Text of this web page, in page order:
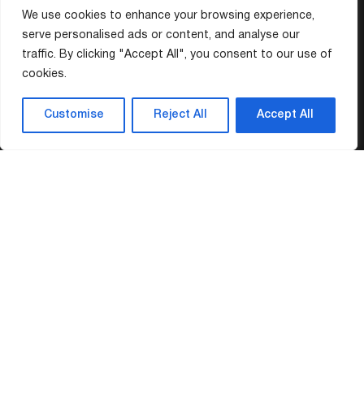
We use cookies to enhance your browsing experience,
serve personalised ads or content, and analyse our
traffic. By clicking "Accept All", you consent to our use of
cookies.
Customise Reject All Accept All